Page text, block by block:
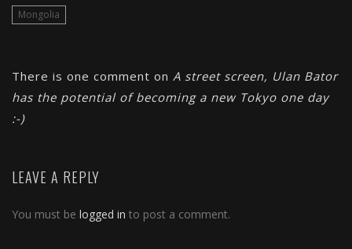
Mongolia
There is one comment on A street screen, Ulan Bator
has the potential of becoming a new Tokyo one day
:-)
LEAVE A REPLY
You must be logged in to post a comment.